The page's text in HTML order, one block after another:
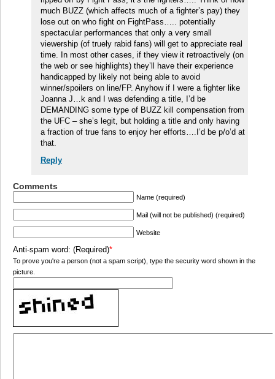
much BUZZ (which affects much of a fighter’s pay) they
lose out on who fight on FightPass….. potentially
spectacular performances that only a very small
viewership (of truely rabid fans) will get to appreciate real
time. In most other cases, if they view it retroactively (on
the web or see highlights) they’ll have their experience
handicapped by likely not being able to avoid
winner/spoilers on line/FP. Anyhow if I were a fighter like
Joanna J…k and I was defending a title, I’d be
DEMANDING some type of BUZZ kill compensation from
the UFC – she’s legit, but holding a title and only having
a fraction of true fans to enjoy her efforts….I’d be p/o’d at
that.
Reply
Comments
Name (required)
Mail (will not be published) (required)
Website
Anti-spam word: (Required)*
To prove you're a person (not a spam script), type the security word shown in the
picture.